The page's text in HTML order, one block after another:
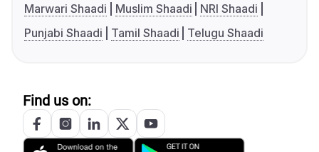
Marwari Shaadi
Muslim Shaadi
NRI Shaadi
Punjabi Shaadi
Tamil Shaadi Telugu Shaadi
Find us on: